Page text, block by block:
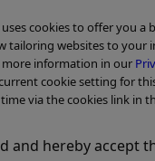
cookies to offer you a
tailoring websites to your
more information in our
cookie setting for
via the cookies link in
and hereby accept